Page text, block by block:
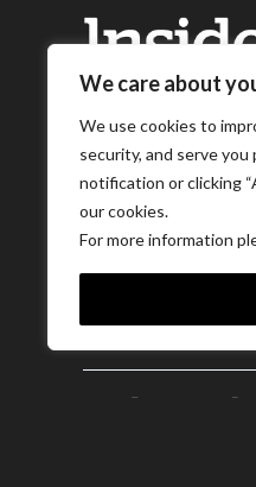
We care about
We use cookies to
security, and serve
notification or clicking
our cookies.
For more information